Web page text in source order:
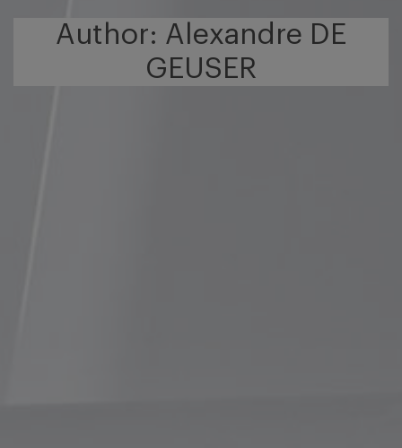
Author: Alexandre DE
GEUSER